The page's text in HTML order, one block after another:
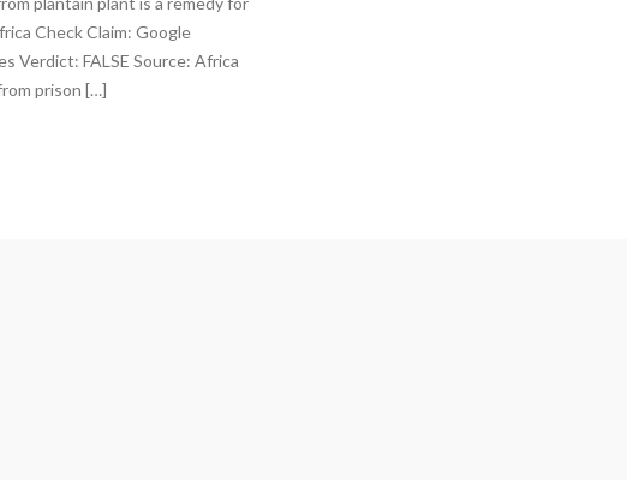
Check Claim: Google
Verdict: FALSE Source: Africa
prison […]